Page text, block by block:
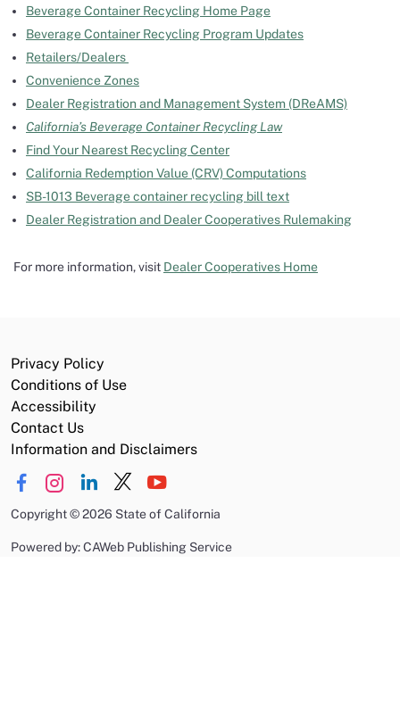
Beverage Container Recycling Home Page
Beverage Container Recycling Program Updates
Retailers/Dealers
Convenience Zones
Dealer Registration and Management System (DReAMS)
California’s Beverage Container Recycling Law
Find Your Nearest Recycling Center
California Redemption Value (CRV) Computations
SB-1013 Beverage container recycling bill text
Dealer Registration and Dealer Cooperatives Rulemaking
For more information, visit Dealer Cooperatives Home
Privacy Policy
Conditions of Use
Accessibility
Contact Us
Information and Disclaimers
Copyright©2026 State of California
Powered by: CAWeb Publishing Service